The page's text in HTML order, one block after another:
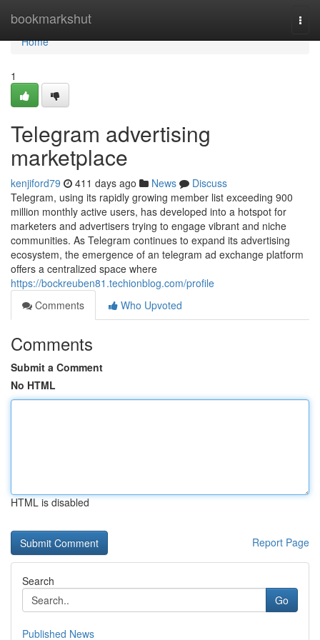
bookmarkshut
Home
Home
1
Telegram advertising
marketplace
kenjiford79 411 days ago News
Discuss
Telegram, using its rapidly growing member list exceeding 900
million monthly active users, has developed into a hotspot for
marketers and advertisers trying to engage vibrant and niche
communities. As Telegram continues to expand its advertising
ecosystem, the emergence of an telegram ad exchange platform
offers a centralized space where
https://bockreuben81.techionblog.com/profile
Comments
Who Upvoted
Comments
Submit a Comment
No HTML
HTML is disabled
Report Page
Search
Go
Published News